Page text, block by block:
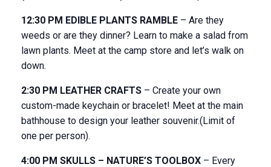
12:30 PM EDIBLE PLANTS RAMBLE – Are they
weeds or are they dinner? Learn to make a salad from
lawn plants. Meet at the camp store and let’s walk on
down.
2:30 PM LEATHER CRAFTS – Create your own
custom-made keychain or bracelet! Meet at the main
bathhouse to design your leather souvenir.(Limit of
one per person).
4:00 PM SKULLS – NATURE’S TOOLBOX – Every